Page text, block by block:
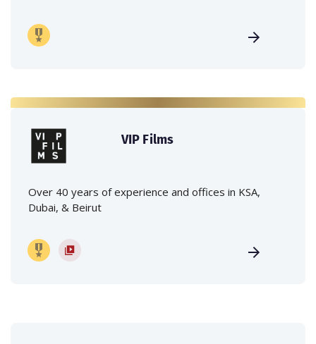
VIP Films
Over 40 years of experience and offices in KSA,
Dubai, & Beirut